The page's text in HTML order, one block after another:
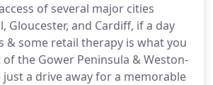
of several major cities
Gloucester, and Cardiff, if a day
& some retail therapy is what you
of the Gower Peninsula & Weston-
a drive away for a memorable